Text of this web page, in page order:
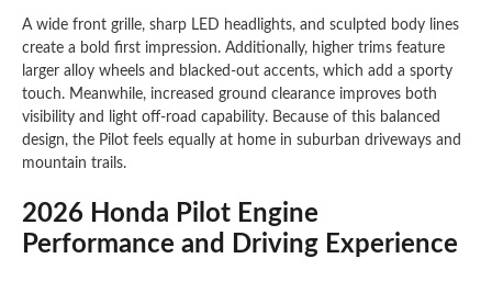
A wide front grille, sharp LED headlights, and sculpted body lines
create a bold first impression. Additionally, higher trims feature
larger alloy wheels and blacked-out accents, which add a sporty
touch. Meanwhile, increased ground clearance improves both
visibility and light off-road capability. Because of this balanced
design, the Pilot feels equally at home in suburban driveways and
mountain trails.
2026 Honda Pilot Engine
Performance and Driving Experience